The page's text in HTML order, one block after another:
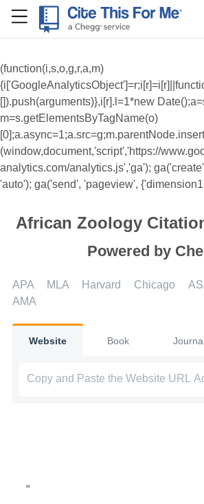
(function(i,s,o,g,r,a,m)
[]).push(arguments)},i[r].l=1*new
m=s.getElementsByTagName(o)
(window,document,'script','https://
analytics.com/analytics.js','ga');
'auto'); ga('send', 'pageview',
African Zoology
Powered by
APA MLA Harvard Chicago
AMA
Website Book
“